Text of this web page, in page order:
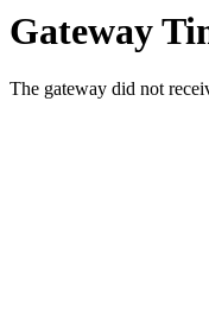
Gateway
The gateway did not